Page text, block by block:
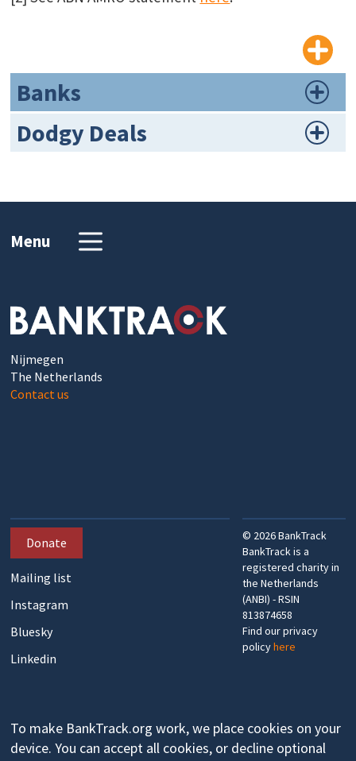
Banks
Dodgy Deals
Menu
Nijmegen
The Netherlands
Contact us
Donate
Mailing list
Instagram
Bluesky
Linkedin
© 2026BankTrack
BankTrack is a
registered charity in
the Netherlands
(ANBI) - RSIN
813874658
Find our privacy
policyhere
To make BankTrack.org work, we place cookies on your
device. You can accept all cookies, or decline optional